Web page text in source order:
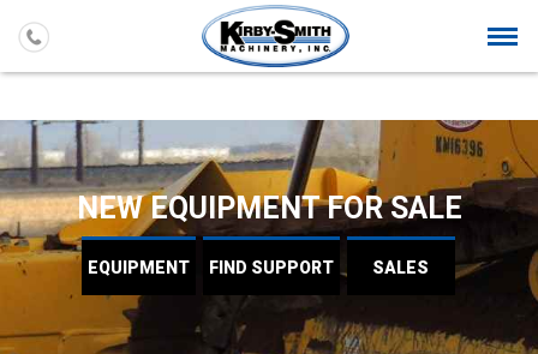
NEW EQUIPMENT FOR SALE
EQUIPMENT FIND SUPPORT SALES